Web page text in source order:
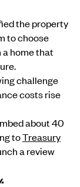
the property
to choose
a home that
challenge
costs rise
about 40
toTreasury
a review